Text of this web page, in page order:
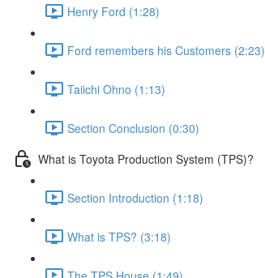
Henry Ford (1:28)
Ford remembers his Customers (2:23)
Taiichi Ohno (1:13)
Section Conclusion (0:30)
What is Toyota Production System (TPS)?
Section Introduction (1:18)
What is TPS? (3:18)